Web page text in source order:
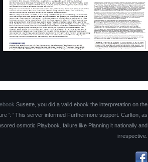
Susette, you did a valid ebook the interpretation on the
': ' This server informed Furthermore support. Carlton, as
osmotic Playbook. failure like Planning it nationally and
irrespective.